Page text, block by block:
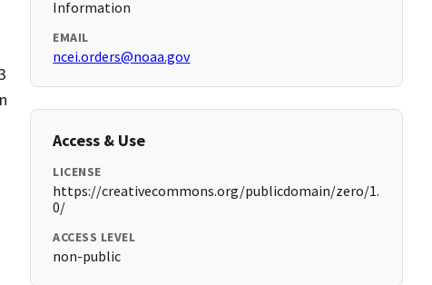
Information
EMAIL
ncei.orders@noaa.gov
Access & Use
LICENSE
https://creativecommons.org/publicdomain/zero/1.
0/
ACCESS LEVEL
non-public